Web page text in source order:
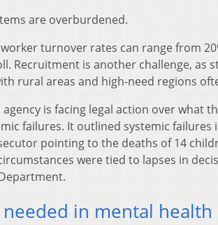
are overburdened.
turnover rates can range from
Recruitment is another challenge, as
rural areas and high-need regions
is facing legal action over what
failures. It outlined systemic failures
pointing to the deaths of 14
were tied to lapses in
in mental health